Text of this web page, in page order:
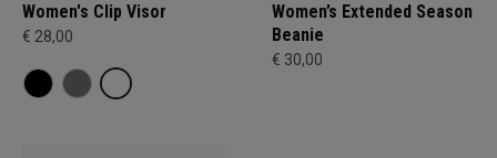
Women's Clip Visor
€ 28,00
Women’s Extended Season
Beanie
€ 30,00